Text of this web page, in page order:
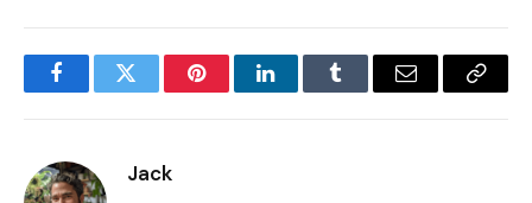
FacebookTwitter PinterestLinkedInTumblr Email
Copy
Jack